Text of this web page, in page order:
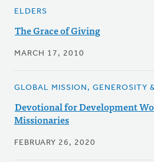
ELDERS
The Grace of Giving
MARCH 17, 2010
GLOBAL MISSION, GENEROSITY
Devotional for Development
Missionaries
FEBRUARY 26, 2020